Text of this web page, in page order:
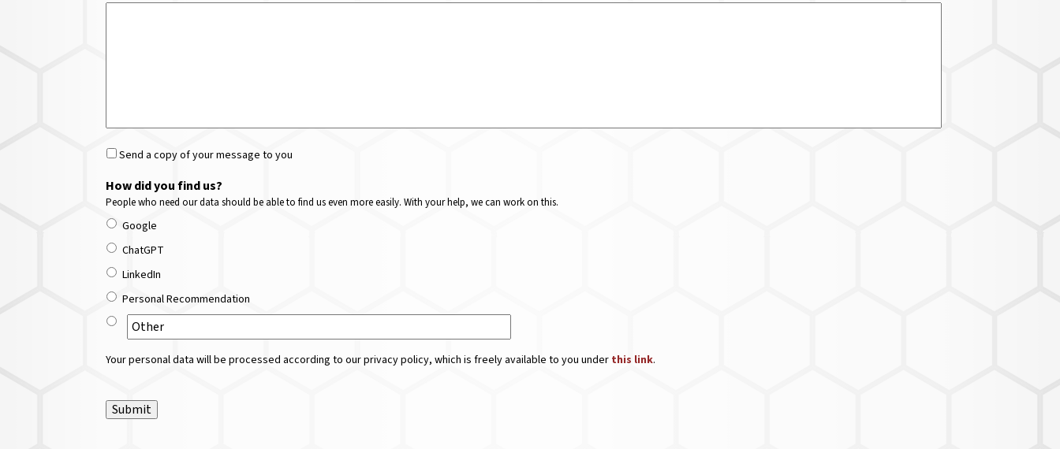
Send a copy of your message to you
How did you find us?
People who need our data should be able to find us even more easily. With your help, we can work on this.
Google
ChatGPT
LinkedIn
Personal Recommendation
Your personal data will be processed according to our privacy policy, which is freely available to you under this link.
Submit